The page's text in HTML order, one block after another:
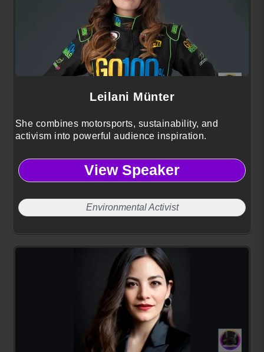
Leilani Münter
She combines motorsports, sustainability, and
activism into powerful audience inspiration.
View Speaker
Environmental Activist